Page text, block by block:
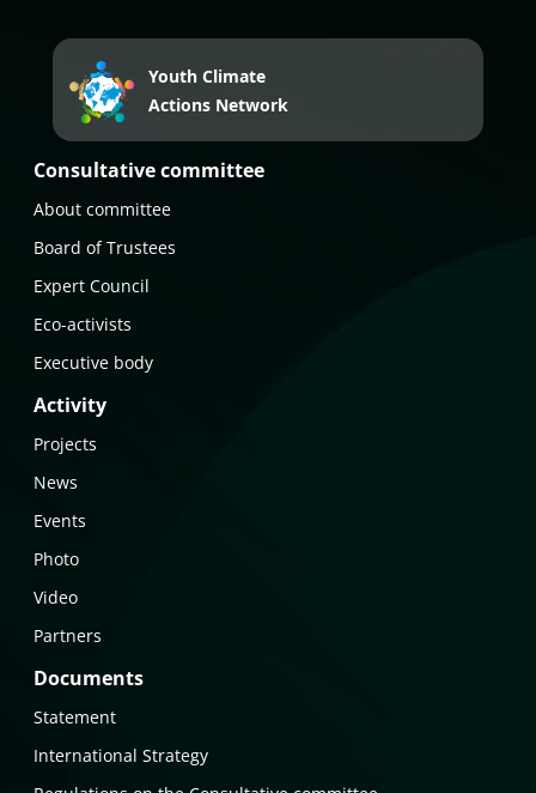
Youth Climate
Actions Network
Consultative committee
About committee
Board of Trustees
Expert Council
Eco-activists
Executive body
Activity
Projects
News
Events
Photo
Video
Partners
Documents
Statement
International Strategy